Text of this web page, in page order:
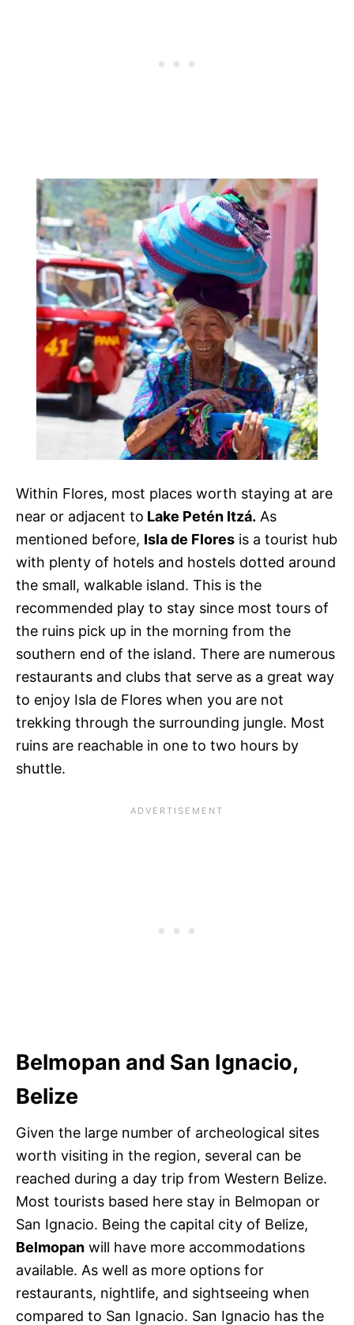
Within Flores, most places worth staying at are
near or adjacent to Lake Petén Itzá. As
mentioned before, Isla de Flores is a tourist hub
with plenty of hotels and hostels dotted around
the small, walkable island. This is the
recommended play to stay since most tours of
the ruins pick up in the morning from the
southern end of the island. There are numerous
restaurants and clubs that serve as a great way
to enjoy Isla de Flores when you are not
trekking through the surrounding jungle. Most
ruins are reachable in one to two hours by
shuttle.
Belmopan and San Ignacio,
Belize
Given the large number of archeological sites
worth visiting in the region, several can be
reached during a day trip from Western Belize.
Most tourists based here stay in Belmopan or
San Ignacio. Being the capital city of Belize,
Belmopan will have more accommodations
available. As well as more options for
restaurants, nightlife, and sightseeing when
compared to San Ignacio. San Ignacio has the